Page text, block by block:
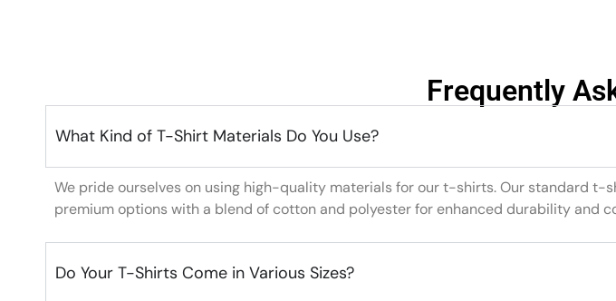
Frequently
What Kind of T-Shirt Materials Do You Use?
We pride ourselves on using high-quality materials for our t-shirts. Our standard
premium options with a blend of cotton and polyester for enhanced durability and
Do Your T-Shirts Come in Various Sizes?